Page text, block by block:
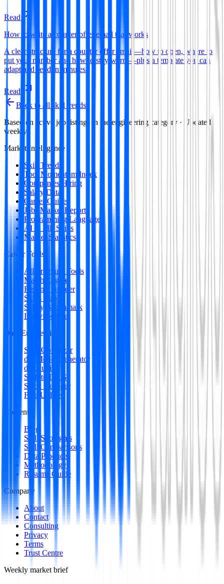
Read
How to write a counter offer email that works
A clear structure for a counter offer email—how to open, where to
put your number and how to stay warm—plus a template you can
adapt and send in minutes.
Read
Back to all skill trends
Based on active job listings in the engineering category · Updated
weekly
Market Intelligence
Skill Trends
Tool Momentum Index
Companies Hiring
Salary Data
Career Guides
Jobs Market Report
Programming Languages
AI & ML Skills
Market Statistics
Career Tools
All Premium Tools
Match Engine
Resume Builder
Skills Gap
Salary Benchmark
Interview Intel
Data Engineering
SQL Optimizer
dbt Model Generator
dbt Auditor
SQL to DAG
Stack Decoder
Free Utilities
Content
Blog
Skill Spotlights
Skill Comparisons
Data Products
Methodology
Resume Guide
Company
About
Contact
Consulting
Privacy
Terms
Trust Centre
Weekly market brief